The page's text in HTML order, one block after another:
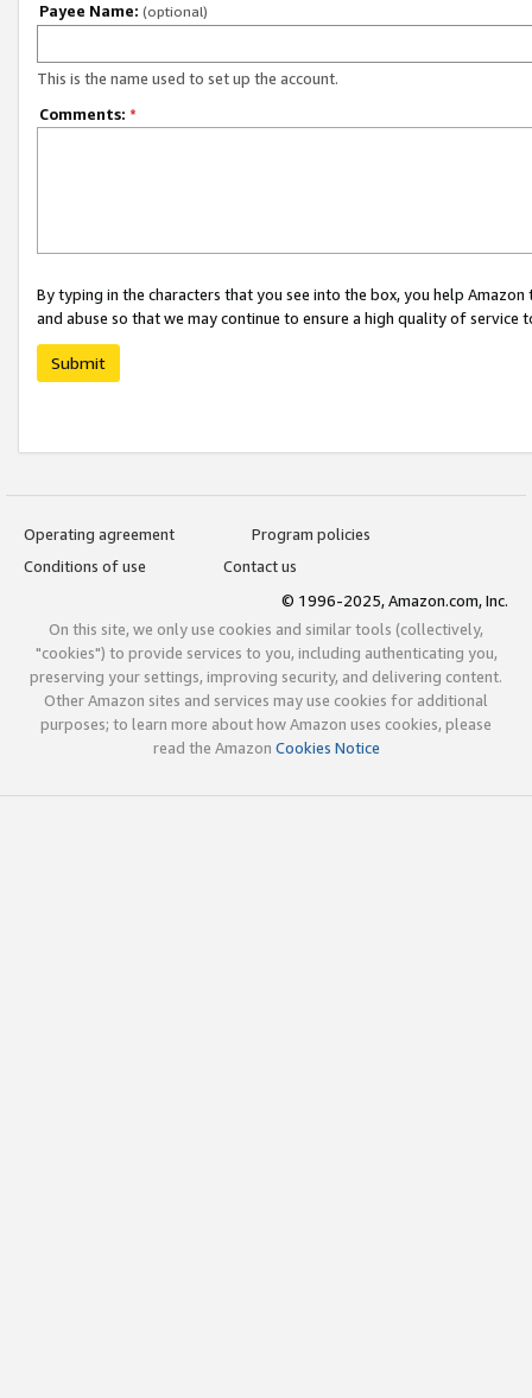
Payee Name: (optional)
This is the name used to set up the account.
Comments: *
By typing in the characters that you see into the box, you help
and abuse so that we may continue to ensure a high quality of service
Submit
Operating agreement
Program policies
Conditions of use
Contact us
© 1996-2025, Amazon.com, Inc.
On this site, we only use cookies and similar tools (collectively,
"cookies") to provide services to you, including authenticating you,
preserving your settings, improving security, and delivering content.
Other Amazon sites and services may use cookies for additional
purposes; to learn more about how Amazon uses cookies, please
read the Amazon Cookies Notice